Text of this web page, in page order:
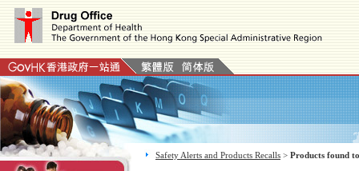
Safety Alerts and Products Recalls > Products found